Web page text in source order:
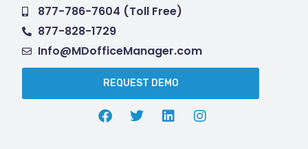
877-786-7604 (Toll Free)
877-828-1729
Info@MDofficeManager.com
REQUEST DEMO